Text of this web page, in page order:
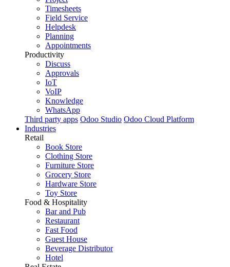
Timesheets
Field Service
Helpdesk
Planning
Appointments
Productivity
Discuss
Approvals
IoT
VoIP
Knowledge
WhatsApp
Third party apps Odoo Studio Odoo Cloud Platform
Industries
Retail
Book Store
Clothing Store
Furniture Store
Grocery Store
Hardware Store
Toy Store
Food & Hospitality
Bar and Pub
Restaurant
Fast Food
Guest House
Beverage Distributor
Hotel